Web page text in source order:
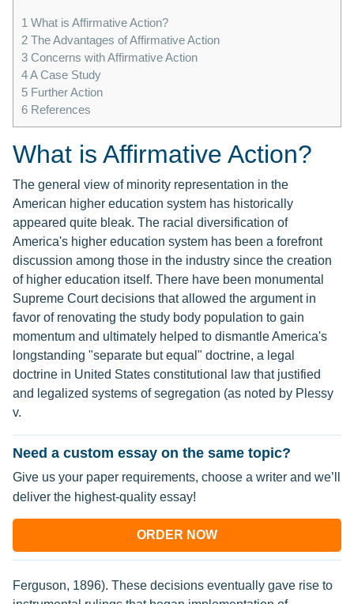
1 What is Affirmative Action?
2 The Advantages of Affirmative Action
3 Concerns with Affirmative Action
4A Case Study
5 Further Action
6 References
What is Affirmative Action?
The general view of minority representation in the
American higher education system has historically
appeared quite bleak. The racial diversification of
America's higher education system has been a forefront
discussion among those in the industry since the creation
of higher education itself. There have been monumental
Supreme Court decisions that allowed the argument in
favor of renovating the study body population to gain
momentum and ultimately helped to dismantle America's
longstanding "separate but equal" doctrine, a legal
doctrine in United States constitutional law that justified
and legalized systems of segregation (as noted by Plessy
v.
Need a custom essay on the same topic?
Give us your paper requirements, choose a writer and we’ll
deliver the highest-quality essay!
ORDER NOW
Ferguson, 1896). These decisions eventually gave rise to